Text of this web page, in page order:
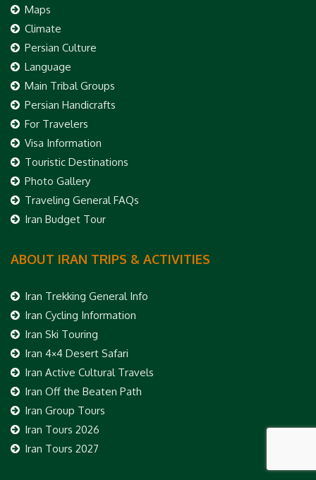
Maps
Climate
Persian Culture
Language
Main Tribal Groups
Persian Handicrafts
For Travelers
Visa Information
Touristic Destinations
Photo Gallery
Traveling General FAQs
Iran Budget Tour
ABOUT IRAN TRIPS & ACTIVITIES
Iran Trekking General Info
Iran Cycling Information
Iran Ski Touring
Iran 4×4 Desert Safari
Iran Active Cultural Travels
Iran Off the Beaten Path
Iran Group Tours
Iran Tours 2026
Iran Tours 2027